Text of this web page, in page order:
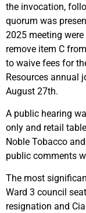
the invocation,
quorum was
2025 meeting
remove item C
to waive fees for
Resources annual
August 27th.
A public hearing
only and retail
Noble Tobacco
public comments
The most
Ward 3 council
resignation and